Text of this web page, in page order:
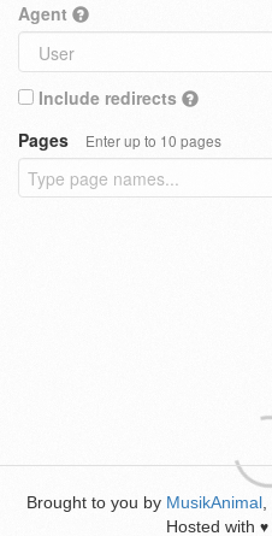
Agent
Include redirects
Pages
Enter up to 10 pages
Brought to you by MusikAnimal
Hosted with ♥